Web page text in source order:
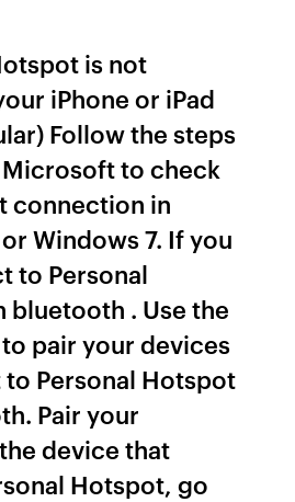
is not
iPhone or iPad
Follow the steps
to check
connection in
Windows 7. If you
to Personal
. Use the
pair your devices
Personal Hotspot
Pair your
device that
Hotspot, go